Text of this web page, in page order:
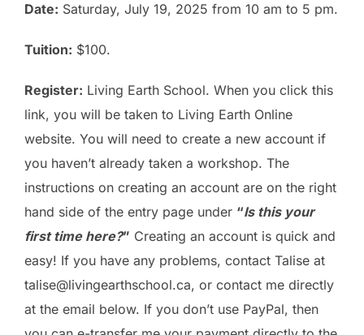
Date: Saturday, July 19, 2025 from 10 am to 5 pm.
Tuition: $100.
Register: Living Earth School. When you click this
link, you will be taken to Living Earth Online
website. You will need to create a new account if
you haven’t already taken a workshop. The
instructions on creating an account are on the right
hand side of the entry page under “Is this your
first time here?” Creating an account is quick and
easy! If you have any problems, contact Talise at
talise@livingearthschool.ca, or contact me directly
at the email below. If you don’t use PayPal, then